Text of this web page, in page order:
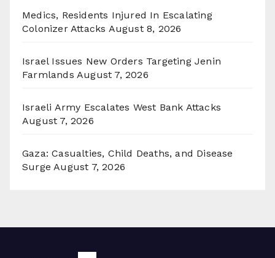
Medics, Residents Injured In Escalating
Colonizer Attacks August 8, 2026
Israel Issues New Orders Targeting Jenin
Farmlands August 7, 2026
Israeli Army Escalates West Bank Attacks
August 7, 2026
Gaza: Casualties, Child Deaths, and Disease
Surge August 7, 2026